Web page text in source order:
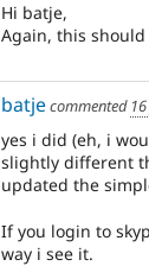
Hi batje,
Again, this
batjecommented
yes i did (eh, i
slightly different
updated the
If you login to
way i see it.